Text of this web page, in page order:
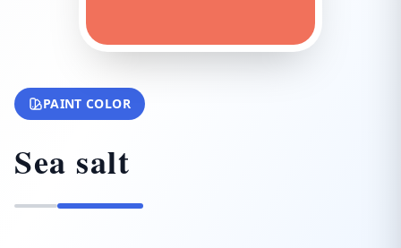
PAINT COLOR
Sea salt